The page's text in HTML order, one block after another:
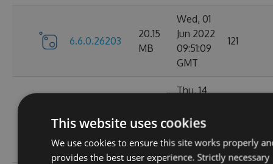
6.6.0.26203
20.15
MB
Wed, 01
Jun 2022
09:51:09
GMT
121
6.5.1.26123
MB
Thu, 14
2022
GMT
This website uses cookies
We use cookies to ensure this site works properly
provides the best user experience. Strictly necessary